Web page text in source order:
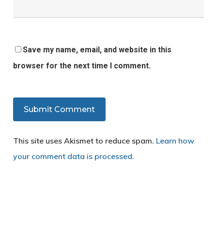
Save my name, email, and website in this
browser for the next time I comment.
This site uses Akismet to reduce spam. Learn how
your comment data is processed.